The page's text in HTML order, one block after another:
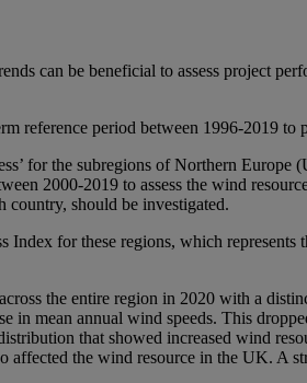
can be beneficial to assess project
reference period between 1996-2019
for the subregions of Northern
2000-2019 to assess the wind
country, should be investigated.
for these regions, which
the entire region in 2020 with a
in mean annual wind speeds. This
that showed increased wind
affected the wind resource in the UK. A